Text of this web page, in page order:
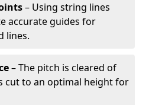
– Using string lines
accurate guides for
lines.
– The pitch is cleared of
cut to an optimal height for